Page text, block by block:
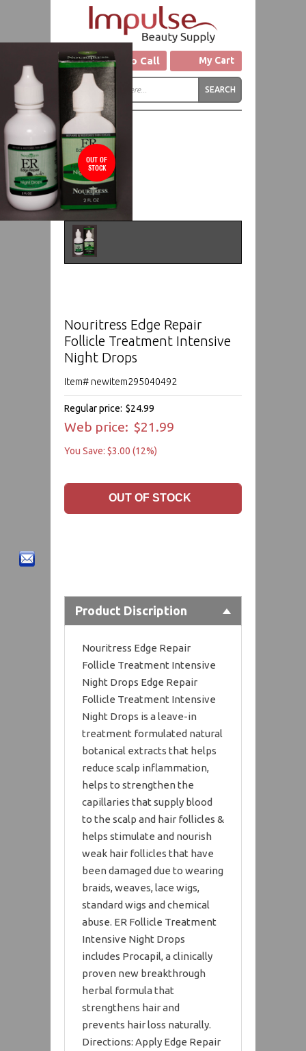
Click to Call My Cart
OUT OF
STOCK
Nouritress Edge Repair
Follicle Treatment Intensive
Night Drops
Item# newitem295040492
Regular price: $24.99
Web price: $21.99
You Save: $3.00 (12%)
Product Discription
Nouritress Edge Repair
Follicle Treatment Intensive
Night Drops Edge Repair
Follicle Treatment Intensive
Night Drops is a leave-in
treatment formulated natural
botanical extracts that helps
reduce scalp inflammation,
helps to strengthen the
capillaries that supply blood
to the scalp and hair follicles &
helps stimulate and nourish
weak hair follicles that have
been damaged due to wearing
braids, weaves, lace wigs,
standard wigs and chemical
abuse. ER Follicle Treatment
Intensive Night Drops
includes Procapil, a clinically
proven new breakthrough
herbal formula that
strengthens hair and
prevents hair loss naturally.
Directions: Apply Edge Repair